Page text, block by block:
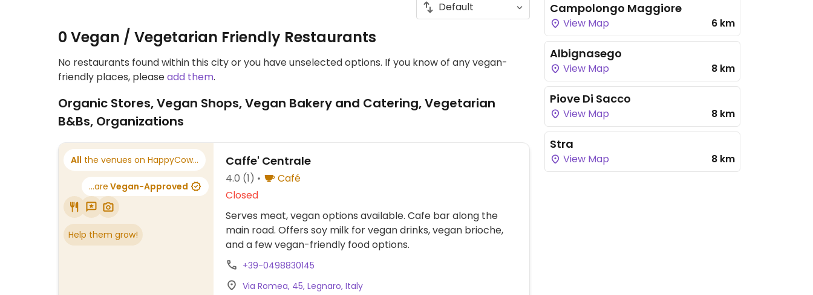
0 Vegan / Vegetarian Friendly Restaurants
No restaurants found within this city or you have unselected options. If you know of any vegan-
friendly places, pleaseadd them.
Organic Stores, Vegan Shops, Vegan Bakery and Catering, Vegetarian
B&Bs, Organizations
All the venues on HappyCow...
...are Vegan-Approved
Help them grow!
Caffe' Centrale
4.0 (1)
Café
Closed
Serves meat, vegan options available. Cafe bar along the
main road. Offers soy milk for vegan drinks, vegan brioche,
and a few vegan-friendly food options.
+39-0498830145
Via Romea, 45, Legnaro, Italy
Campolongo Maggiore
View Map 6 km
Albignasego
View Map 8 km
Piove Di Sacco
View Map 8 km
Stra
View Map 8 km